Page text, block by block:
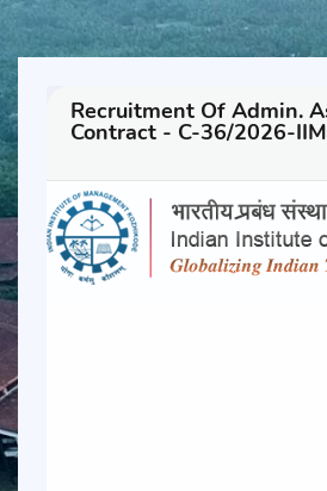
Recruitment Of Admin.
Contract - C-36/2026-